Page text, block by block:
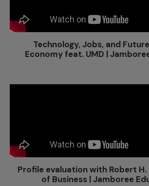
Technology, Jobs, and
Economy feat. UMD |
Profile evaluation with Robert H.
of Business | Jamboree